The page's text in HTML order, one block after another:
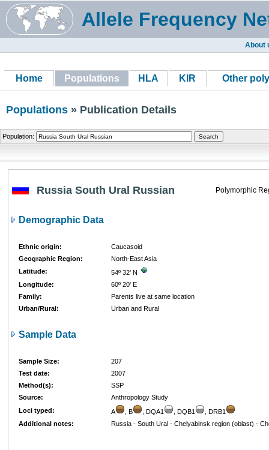
Allele Frequency
About
Home Populations HLA KIR Other
Populations » Publication Details
Population:
Russia South Ural Russian Polymorphic
Demographic Data
Ethnic origin:
Caucasoid
Geographic Region:
North-East Asia
Latitude:
54º 32' N
Longitude:
60º 20' E
Family:
Parents live at same location
Urban/Rural:
Urban and Rural
Sample Data
Sample Size:
207
Test date:
2007
Method(s):
SSP
Source:
Anthropology Study
Loci typed:
A , B , DQA1 , DQB1
, DRB1
Additional notes:
Russia - South Ural - Chelyabinsk region (oblast) -